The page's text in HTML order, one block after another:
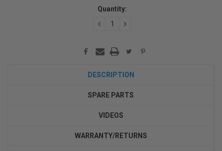
Quantity:
DECREASEINCREASE
DESCRIPTION
SPARE PARTS
VIDEOS
WARRANTY/RETURNS